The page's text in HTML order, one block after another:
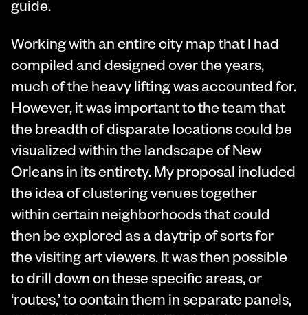
guide.
Working with an entire city map that I had
compiled and designed over the years,
much of the heavy lifting was accounted for.
However, it was important to the team that
the breadth of disparate locations could be
visualized within the landscape of New
Orleans in its entirety. My proposal included
the idea of clustering venues together
within certain neighborhoods that could
then be explored as a daytrip of sorts for
the visiting art viewers. It was then possible
to drill down on these specific areas, or
‘routes,’ to contain them in separate panels,